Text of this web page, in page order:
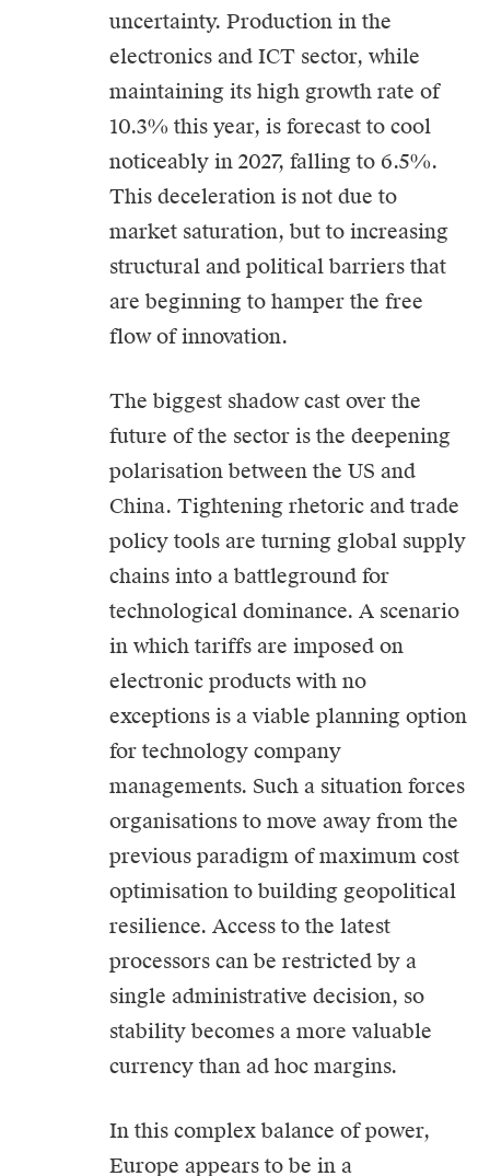
uncertainty. Production in the
electronics and ICT sector, while
maintaining its high growth rate of
10.3% this year, is forecast to cool
noticeably in 2027, falling to 6.5%.
This deceleration is not due to
market saturation, but to increasing
structural and political barriers that
are beginning to hamper the free
flow of innovation.
The biggest shadow cast over the
future of the sector is the deepening
polarisation between the US and
China. Tightening rhetoric and trade
policy tools are turning global supply
chains into a battleground for
technological dominance. A scenario
in which tariffs are imposed on
electronic products with no
exceptions is a viable planning option
for technology company
managements. Such a situation forces
organisations to move away from the
previous paradigm of maximum cost
optimisation to building geopolitical
resilience. Access to the latest
processors can be restricted by a
single administrative decision, so
stability becomes a more valuable
currency than ad hoc margins.
In this complex balance of power,
Europe appears to be in a